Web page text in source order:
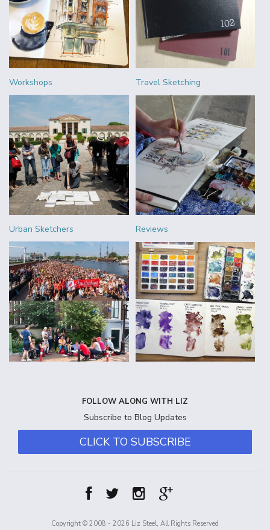
Workshops Travel Sketching
Urban Sketchers Reviews
FOLLOW ALONG WITH LIZ
Subscribe to Blog Updates
CLICK TO SUBSCRIBE
Copyright © 2008 - 2026 Liz Steel, All Rights Reserved